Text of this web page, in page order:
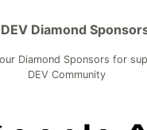
Diamond
Diamond Sponsors for
DEV Community